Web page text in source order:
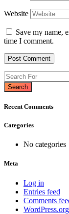
Website
Save my name,
time I comment.
Search
Recent Comments
Categories
No categories
Meta
Log in
Entries feed
Comments
WordPress.org